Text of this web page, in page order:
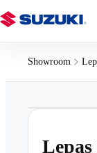
Showroom
1/16